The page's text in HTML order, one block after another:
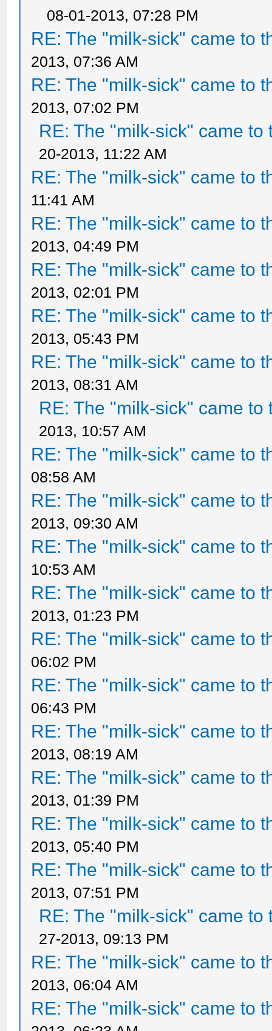
08-01-2013, 07:28 PM
RE: The "milk-sick" came to
2013, 07:36 AM
RE: The "milk-sick" came to
2013, 07:02 PM
RE: The "milk-sick" came to
20-2013, 11:22 AM
RE: The "milk-sick" came to
11:41 AM
RE: The "milk-sick" came to
2013, 04:49 PM
RE: The "milk-sick" came to
2013, 02:01 PM
RE: The "milk-sick" came to
2013, 05:43 PM
RE: The "milk-sick" came to
2013, 08:31 AM
RE: The "milk-sick" came to
2013, 10:57 AM
RE: The "milk-sick" came to
08:58 AM
RE: The "milk-sick" came to
2013, 09:30 AM
RE: The "milk-sick" came to
10:53 AM
RE: The "milk-sick" came to
2013, 01:23 PM
RE: The "milk-sick" came to
06:02 PM
RE: The "milk-sick" came to
06:43 PM
RE: The "milk-sick" came to
2013, 08:19 AM
RE: The "milk-sick" came to
2013, 01:39 PM
RE: The "milk-sick" came to
2013, 05:40 PM
RE: The "milk-sick" came to
2013, 07:51 PM
RE: The "milk-sick" came to
27-2013, 09:13 PM
RE: The "milk-sick" came to
2013, 06:04 AM
RE: The "milk-sick" came to